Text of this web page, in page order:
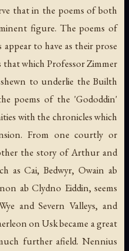
that in the poems of both
figure. The poems of
to have as their prose
which Professor Zimmer
to underlie the Builth
poems of the 'Gododdin'
with the chronicles which
From one courtly or
the story of Arthur and
as Cai, Bedwyr, Owain ab
ab Clydno Eiddin, seems
and Severn Valleys, and
on Usk became a great
further afield. Nennius